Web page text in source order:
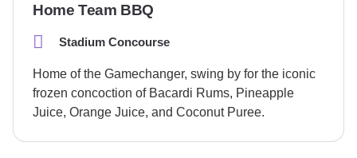
Home Team BBQ
Stadium Concourse
Home of the Gamechanger, swing by for the iconic
frozen concoction of Bacardi Rums, Pineapple
Juice, Orange Juice, and Coconut Puree.